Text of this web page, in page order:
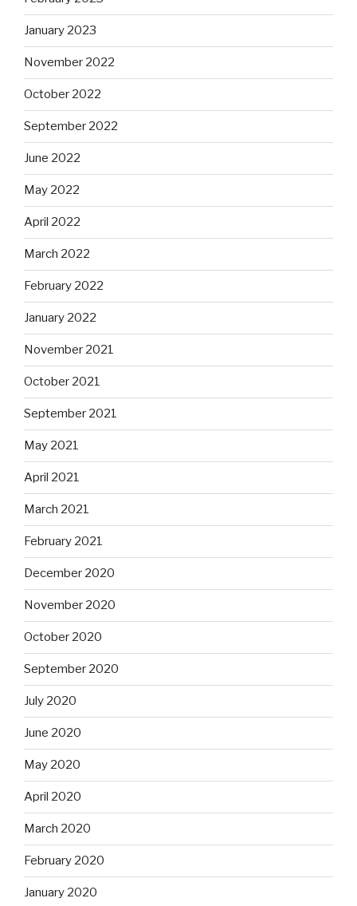
January 2023
November 2022
October 2022
September 2022
June 2022
May 2022
April 2022
March 2022
February 2022
January 2022
November 2021
October 2021
September 2021
May 2021
April 2021
March 2021
February 2021
December 2020
November 2020
October 2020
September 2020
July 2020
June 2020
May 2020
April 2020
March 2020
February 2020
January 2020